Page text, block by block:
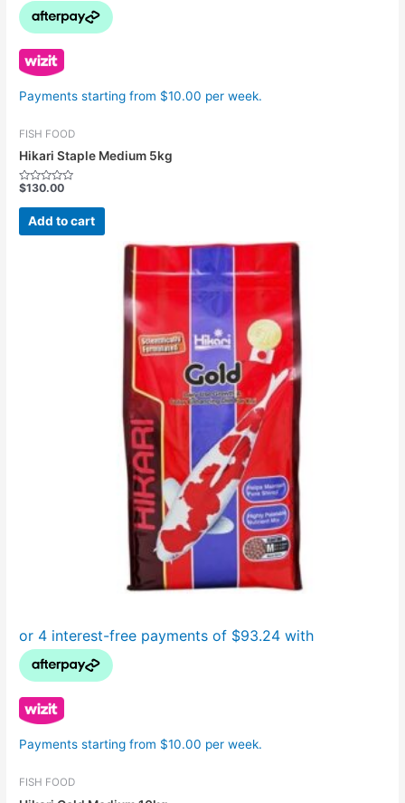
Payments starting from $10.00 per week.
FISH FOOD
Hikari Staple Medium 5kg
Rated
out
$130.00
Add to cart
Payments starting from $10.00 per week.
FISH FOOD